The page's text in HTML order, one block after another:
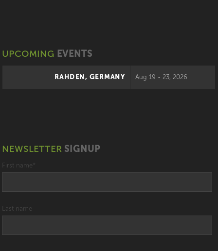
UPCOMING EVENTS
RAHDEN, GERMANY Aug 19 - 23, 2026
NEWSLETTER SIGNUP
First name *
Last name